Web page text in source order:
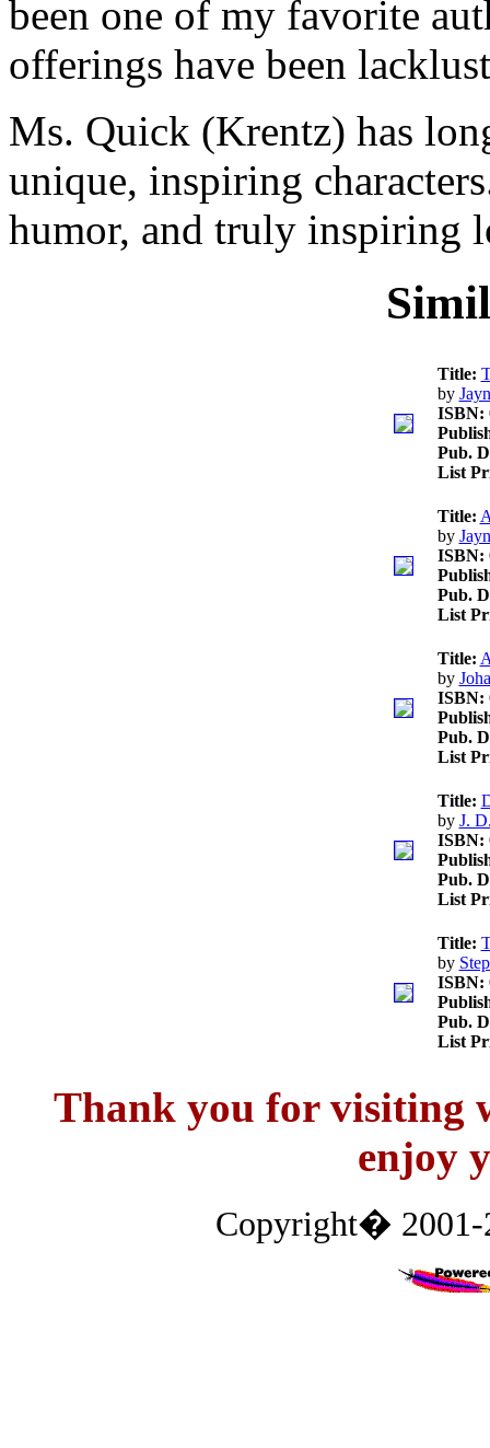
been one of my favorite
offerings have been
Ms. Quick (Krentz) has
unique, inspiring
humor, and truly inspiring
Title:
by
ISBN:
Pub.
List
Title:
by
ISBN:
Pub.
List
Title:
by
ISBN:
Pub.
List
Title:
by J.
ISBN:
Pub.
List
Title:
by
ISBN:
Pub.
List
Thank you for visiting
enjoy
Copyright�